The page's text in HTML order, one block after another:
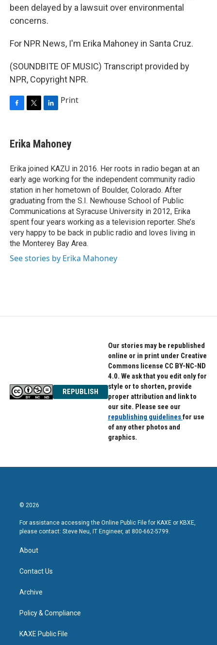
been delayed by a lawsuit over environmental
concerns.
For NPR News, I'm Erika Mahoney in Santa Cruz.
(SOUNDBITE OF MUSIC) Transcript provided by
NPR, Copyright NPR.
e
b
o
k
t
t
r
k
e
I
n
Print
Erika Mahoney
Erika joined KAZU in 2016. Her roots in radio began at an
early age working for the independent community radio
station in her hometown of Boulder, Colorado. After
graduating from the S.I. Newhouse School of Public
Communications at Syracuse University in 2012, Erika
spent four years working as a television reporter. She’s
very happy to be back in public radio and loves living in
the Monterey Bay Area.
See stories by Erika Mahoney
REPUBLISH
Our stories may be republished
online or in print under Creative
Commons license CC BY-NC-ND
4.0. We ask that you edit only for
style or to shorten, provide
proper attribution and link to
our site. Please see our
republishing guidelinesfor use
of any other photos and
graphics.
© 2026
For assistance accessing the Online Public File for KAXE or KBXE,
please contact: Steve Neu, IT Engineer, at 800-662-5799.
About
Contact Us
Archive
Policy & Compliance
KAXE Public File